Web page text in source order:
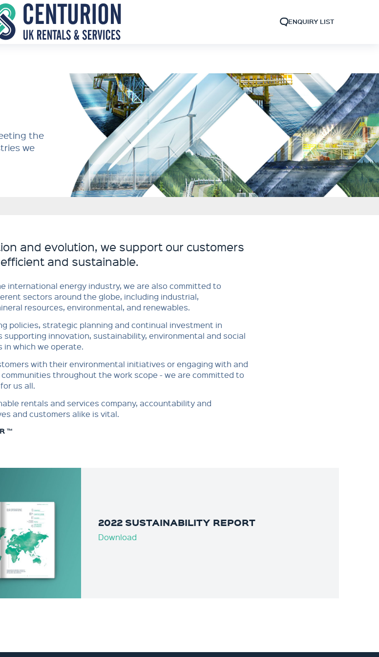
ENQUIRY LIST
the
we
and evolution, we support our customers
and sustainable.
international energy industry, we are also committed to
sectors around the globe, including industrial,
resources, environmental, and renewables.​​
policies, strategic planning and continual investment in
supporting innovation, sustainability, environmental and social
in which we operate.
with their environmental initiatives or engaging with and
throughout the work scope - we are committed to
us all.
rentals and services company, accountability and
and customers alike is vital.
™
2022 SUSTAINABILITY REPORT
Download